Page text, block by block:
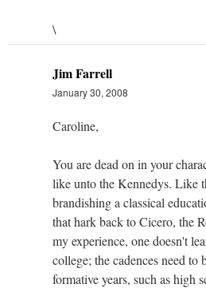
\
Jim Farrell
January 30, 2008
Caroline,
You are dead on in your
like unto the Kennedys. Like
brandishing a classical
that hark back to Cicero, the
my experience, one doesn't
college; the cadences need to
formative years, such as high